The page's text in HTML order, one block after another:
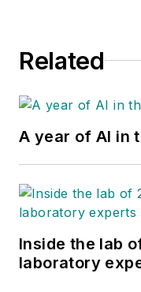
Related
A year of AI in
Inside the lab
laboratory